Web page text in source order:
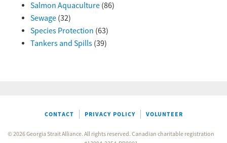
Salmon Aquaculture(86)
Sewage(32)
Species Protection (63)
Tankers and Spills(39)
CONTACT PRIVACY POLICY VOLUNTEER
© 2026 Georgia Strait Alliance. All rights reserved. Canadian charitable registration